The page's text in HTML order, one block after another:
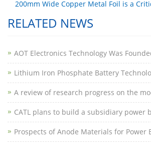
200mm Wide Copper Metal Foil is a
RELATED NEWS
AOT Electronics Technology Was
Lithium Iron Phosphate Battery
A review of research progress on the
CATL plans to build a subsidiary power b
Prospects of Anode Materials for Power